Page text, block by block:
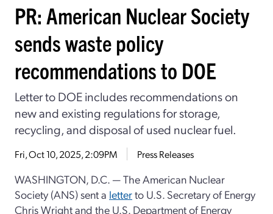
PR: American Nuclear Society
sends waste policy
recommendations to DOE
Letter to DOE includes recommendations on
new and existing regulations for storage,
recycling, and disposal of used nuclear fuel.
Fri, Oct 10, 2025, 2:09PM Press Releases
WASHINGTON, D.C. — The American Nuclear
Society (ANS) sent a letterto U.S. Secretary of Energy
Chris Wright and the U.S. Department of Energy